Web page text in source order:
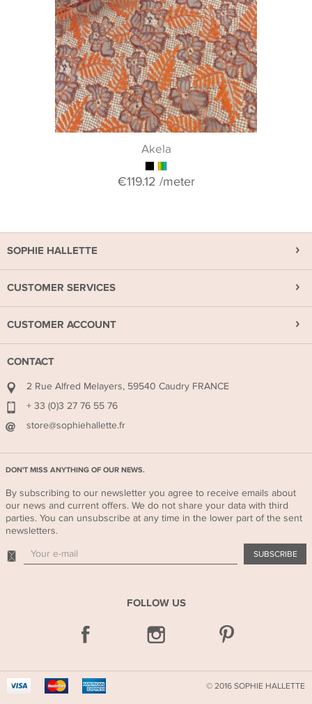
Akela
€119.12 /meter
SOPHIE HALLETTE
CUSTOMER SERVICES
CUSTOMER ACCOUNT
CONTACT
2 Rue Alfred Melayers, 59540 Caudry FRANCE
+ 33 (0)3 27 76 55 76
store@sophiehallette.fr
DON'T MISS ANYTHING OF OUR NEWS.
By subscribing to our newsletter you agree to receive emails about
our news and current offers. We do not share your data with third
parties. You can unsubscribe at any time in the lower part of the sent
newsletters.
FOLLOW US
US
© 2016 SOPHIE HALLETTE